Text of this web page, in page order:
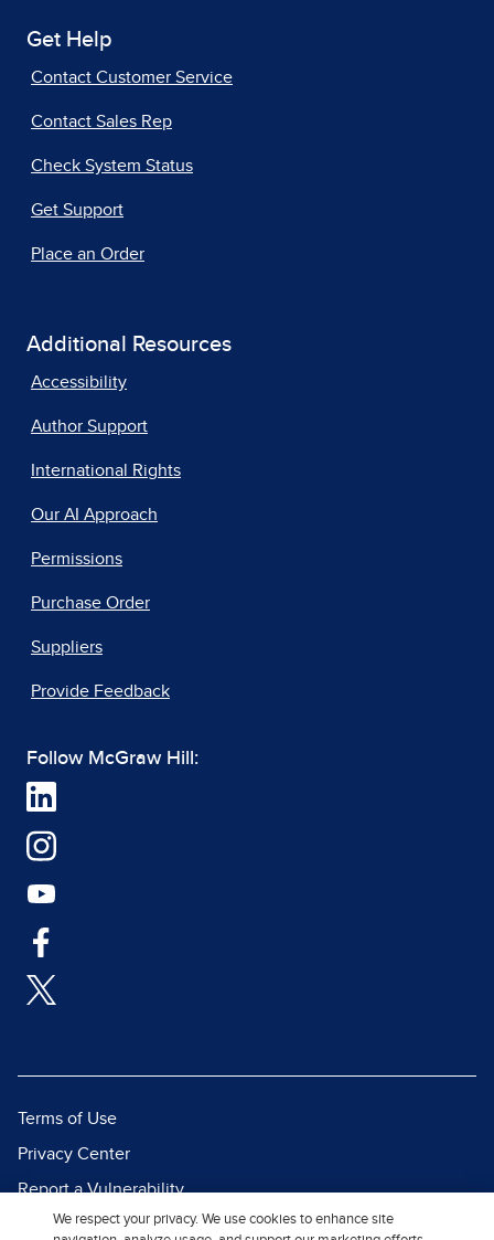
Get Help
Contact Customer Service
Contact Sales Rep
Check System Status
Get Support
Place an Order
Additional Resources
Accessibility
Author Support
International Rights
Our AI Approach
Permissions
Purchase Order
Suppliers
Provide Feedback
Follow McGraw Hill:
Terms of Use
Privacy Center
Report a Vulnerability
Report Piracy
We respect your privacy. We use cookies to enhance site